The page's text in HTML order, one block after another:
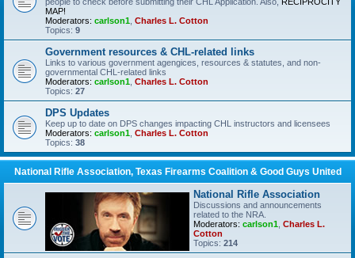
MAP!
Moderators: carlson1 Charles L. Cotton
Topics: 9
Government resources & CHL-related links
Links to various government agengices, resources & statutes, and non-
governmental CHL-related links
Moderators: carlson1 Charles L. Cotton
Topics: 27
DPS Updates
Keep up to date on DPS changes impacting CHL instructors and licensees
Moderators: carlson1 Charles L. Cotton
Topics: 38
National Rifle Association, Texas Firearms Coalition & Good Guys United
National Rifle Association
Discussions and announcements
related to the NRA.
Moderators: carlson1 Charles L.
Cotton
Topics: 214